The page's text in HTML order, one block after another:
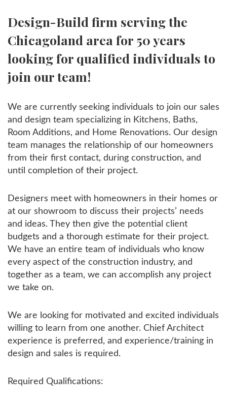
Design-Build firm serving the
Chicagoland area for 50 years
looking for qualified individuals to
join our team!
We are currently seeking individuals to join our sales
and design team specializing in Kitchens, Baths,
Room Additions, and Home Renovations. Our design
team manages the relationship of our homeowners
from their first contact, during construction, and
until completion of their project.
Designers meet with homeowners in their homes or
at our showroom to discuss their projects’ needs
and ideas. They then give the potential client
budgets and a thorough estimate for their project.
We have an entire team of individuals who know
every aspect of the construction industry, and
together as a team, we can accomplish any project
we take on.
We are looking for motivated and excited individuals
willing to learn from one another. Chief Architect
experience is preferred, and experience/training in
design and sales is required.
Required Qualifications: